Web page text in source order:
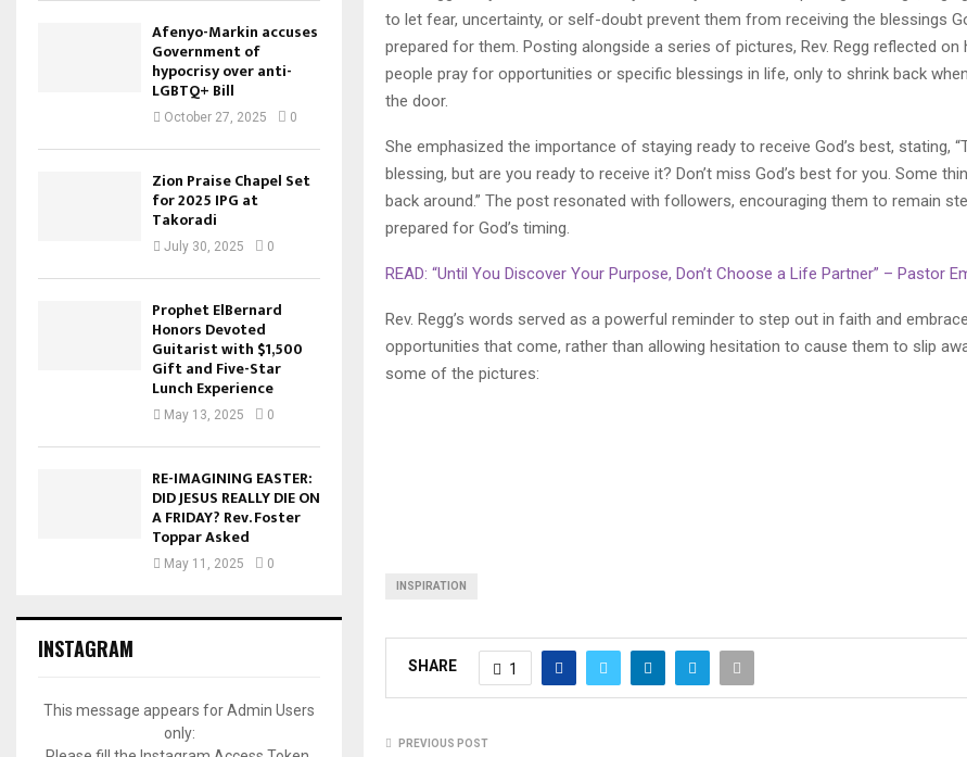
to let fear, uncertainty, or self-doubt prevent them from receiving the blessings
prepared for them. Posting alongside a series of pictures, Rev. Regg reflected on
people pray for opportunities or specific blessings in life, only to shrink back
the door.
She emphasized the importance of staying ready to receive God’s best, stating,
blessing, but are you ready to receive it? Don’t miss God’s best for you. Some
back around.” The post resonated with followers, encouraging them to remain
prepared for God’s timing.
READ: “Until You Discover Your Purpose, Don’t Choose a Life Partner” – Pastor
Rev. Regg’s words served as a powerful reminder to step out in faith and
opportunities that come, rather than allowing hesitation to cause them to slip
some of the pictures:
INSPIRATION
SHARE 1
PREVIOUS POST
Afenyo-Markin accuses
Government of
hypocrisy over anti-
LGBTQ+ Bill
October 27, 2025 0
Zion Praise Chapel Set
for 2025 IPG at
Takoradi
July 30, 2025 0
Prophet ElBernard
Honors Devoted
Guitarist with $1,500
Gift and Five-Star
Lunch Experience
May 13, 2025 0
RE-IMAGINING EASTER:
DID JESUS REALLY DIE ON
A FRIDAY? Rev. Foster
Toppar Asked
May 11, 2025 0
INSTAGRAM
This message appears for Admin Users
only: